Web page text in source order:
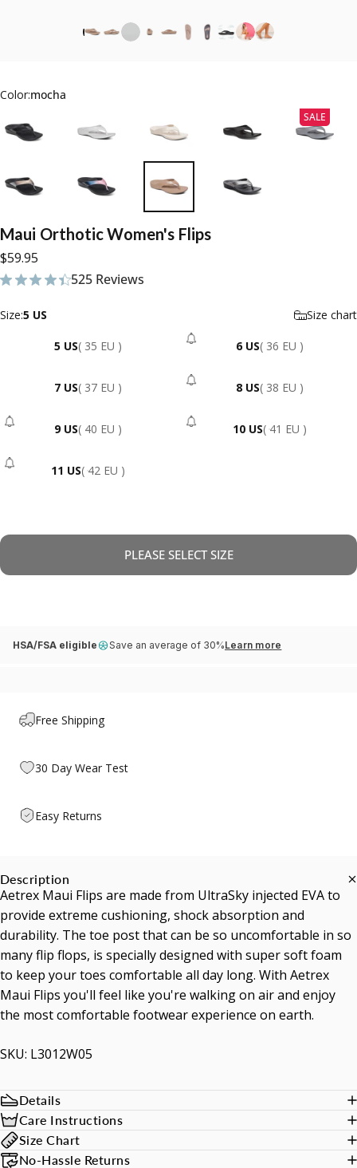
Color:mocha
SALE
Maui OrthoticWomen's Flips
$59.95
525 Reviews
525 total reviews
Size
Size:5 US Size chart
5 US( 35 EU ) 6 US - Sold Out
( 36 EU )
7 US( 37 EU ) 8 US - Sold Out
( 38 EU )
9 US - Sold Out
( 40 EU ) 10 US - Sold Out
( 41 EU )
11 US - Sold Out
( 42 EU )
PLEASE SELECT SIZE
HSA/FSA eligible Save an average of 30%Learn more
Free Shipping
30 Day Wear Test
Easy Returns
Description
Aetrex Maui Flips are made from UltraSky injected EVA to
provide extreme cushioning, shock absorption and
durability. The toe post that can be so uncomfortable in so
many flip flops, is specially designed with super soft foam
to keep your toes comfortable all day long. With Aetrex
Maui Flips you'll feel like you're walking on air and enjoy
the most comfortable footwear experience on earth.
SKU: L3012W05
Details
Care Instructions
Size Chart
No-Hassle Returns